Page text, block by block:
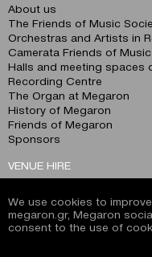
About us
The Friends of Music
Orchestras and Artists in
Camerata Friends of
Halls and meeting spaces
Recording Centre
The Organ at Megaron
History of Megaron
Friends of Megaron
Sponsors
VENUE HIRE
Christos Lambrakis Hall
Alexandra Trianti Hall
Dimitris Mitropoulos Hall
We use cookies to
megaron.gr, Megaron
consent to the use of